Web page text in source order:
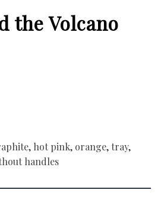
the Volcano
, hot pink, orange,tray,
handles